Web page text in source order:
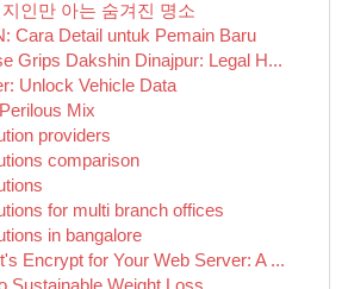
인만 아는 숨겨진 명소
Cara Detail untuk Pemain Baru
Grips Dakshin Dinajpur: Legal H...
Unlock Vehicle Data
Mix
providers
comparison
for multi branch offices
in bangalore
Encrypt for Your Web Server: A ...